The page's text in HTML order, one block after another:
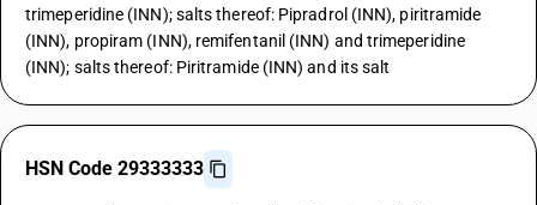
trimeperidine (INN); salts thereof: Pipradrol (INN), piritramide
(INN), propiram (INN), remifentanil (INN) and trimeperidine
(INN); salts thereof: Piritramide (INN) and its salt
HSN Code 29333333